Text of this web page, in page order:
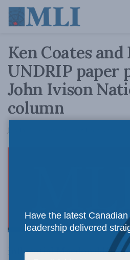
Ken Coates
UNDRIP paper
John Ivison
column
July 15, 2016
influential Macdonald-
Have the latest
leadership delivered